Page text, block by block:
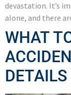
devastation. It’s
alone, and there
WHAT